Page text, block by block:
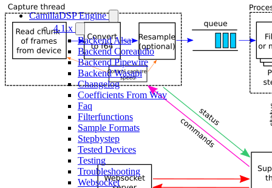
CamillaDSP Engine
4.1.x
Backend Alsa
Backend Coreaudio
Backend Pipewire
Backend Wasapi
Changelog
Coefficients From Wav
Faq
Filterfunctions
Sample Formats
Stepbystep
Tested Devices
Testing
Troubleshooting
Websocket